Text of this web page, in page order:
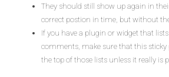
They should still show up again in
correct postion in time, but without
If you have a plugin or widget that
comments, make sure that this sticky
the top of those lists unless it really is